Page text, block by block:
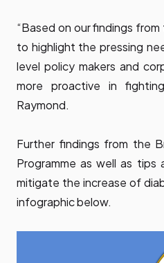
“Based on our findings
to highlight the pressing
level policy makers and
more proactive in
Raymond.
Further findings from the
Programme as well as tips
mitigate the increase of
infographic below.